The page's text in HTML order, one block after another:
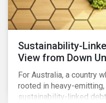
Sustainability-
View from Down
For Australia, a country
rooted in heavy-
sustainability-linked